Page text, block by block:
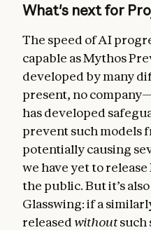
What's next for
The speed of AI
capable as Mythos
developed by many
present, no
has developed
prevent such models
potentially causing
we have yet to
the public. But it’s
Glasswing: if a
released withoutsuch